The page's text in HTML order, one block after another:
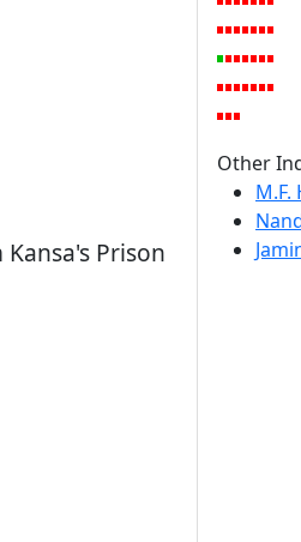
Prison
Other
M.F.